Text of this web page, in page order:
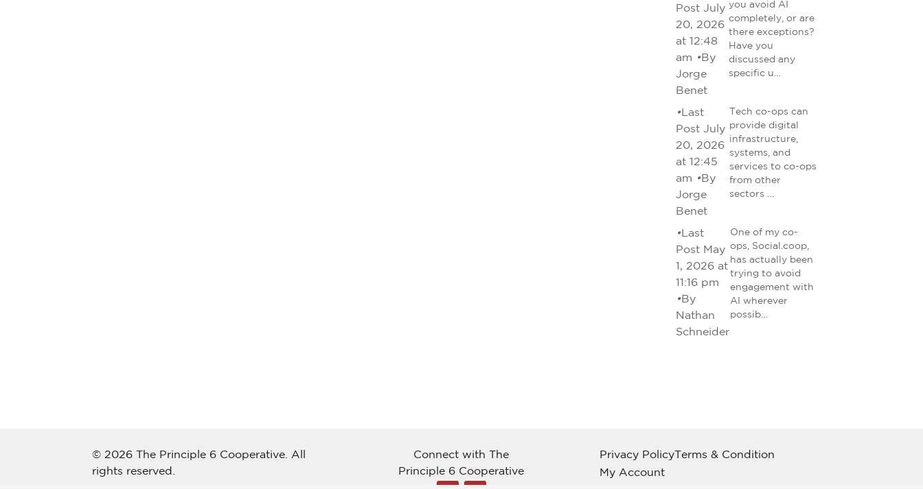
Post July
20, 2026
at 12:48
am •By
Jorge
Benet
you avoid AI
completely, or are
there exceptions?
Have you
discussed any
specific u…
• Last
Post July
20, 2026
at 12:45
am •By
Jorge
Benet
Tech co-ops can
provide digital
infrastructure,
systems, and
services to co-ops
from other
sectors …
• Last
Post May
1, 2026 at
11:16 pm
•By
Nathan
Schneider
One of my co-
ops, Social.coop,
has actually been
trying to avoid
engagement with
AI wherever
possib…
© 2026 The Principle 6 Cooperative. All
rights reserved.
Connect with The
Principle 6 Cooperative
Privacy PolicyTerms & Condition
My Account